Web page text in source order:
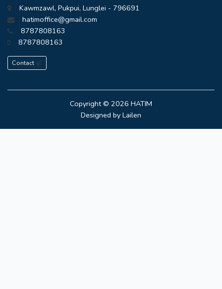
Kawmzawl, Pukpui, Lunglei - 796691
hatimoffice@gmail.com
8787808163
8787808163
Contact
Copyright © 2026 HATIM
Designed by Lailen